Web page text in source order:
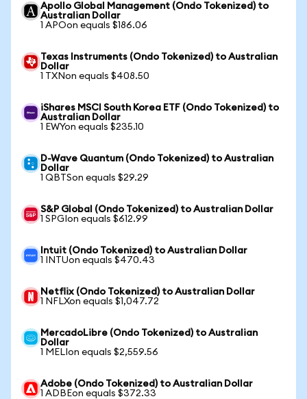
Apollo Global Management (Ondo Tokenized) to
Australian Dollar
1 APOon equals $186.06
Texas Instruments (Ondo Tokenized) to Australian
Dollar
1 TXNon equals $408.50
iShares MSCI South Korea ETF (Ondo Tokenized) to
Australian Dollar
1 EWYon equals $235.10
D-Wave Quantum (Ondo Tokenized) to Australian
Dollar
1 QBTSon equals $29.29
S&P Global (Ondo Tokenized) to Australian Dollar
1 SPGIon equals $612.99
Intuit (Ondo Tokenized) to Australian Dollar
1 INTUon equals $470.43
Netflix (Ondo Tokenized) to Australian Dollar
1 NFLXon equals $1,047.72
MercadoLibre (Ondo Tokenized) to Australian
Dollar
1 MELIon equals $2,559.56
Adobe (Ondo Tokenized) to Australian Dollar
1 ADBEon equals $372.33